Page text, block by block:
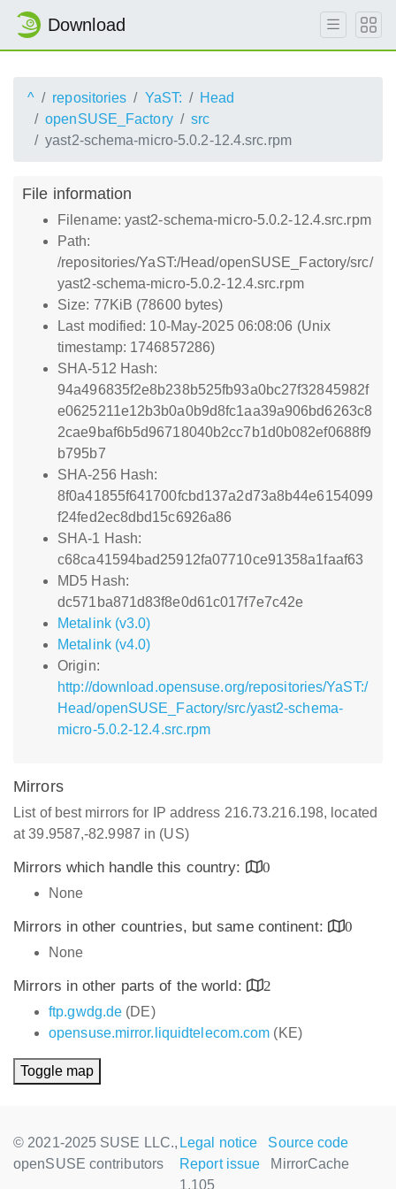
Download
^ repositories YaST:
Head
openSUSE_Factory
src
yast2-schema-micro-5.0.2-12.4.src.rpm
File information
Filename: yast2-schema-micro-5.0.2-12.4.src.rpm
Path:
/repositories/YaST:/Head/openSUSE_Factory/src/
yast2-schema-micro-5.0.2-12.4.src.rpm
Size: 77KiB (78600 bytes)
Last modified: 10-May-2025 06:08:06 (Unix
timestamp: 1746857286)
SHA-512 Hash:
94a496835f2e8b238b525fb93a0bc27f32845982f
e0625211e12b3b0a0b9d8fc1aa39a906bd6263c8
2cae9baf6b5d96718040b2cc7b1d0b082ef0688f9
b795b7
SHA-256 Hash:
8f0a41855f641700fcbd137a2d73a8b44e6154099
f24fed2ec8dbd15c6926a86
SHA-1 Hash:
c68ca41594bad25912fa07710ce91358a1faaf63
MD5 Hash:
dc571ba871d83f8e0d61c017f7e7c42e
Metalink (v3.0)
Metalink (v4.0)
Origin:
http://download.opensuse.org/repositories/YaST:/
Head/openSUSE_Factory/src/yast2-schema-
micro-5.0.2-12.4.src.rpm
Mirrors
List of best mirrors for IP address 216.73.216.198, located
at 39.9587,-82.9987 in (US)
Mirrors which handle this country:
0
None
Mirrors in other countries, but same continent:
0
None
Mirrors in other parts of the world:
2
ftp.gwdg.de (DE)
opensuse.mirror.liquidtelecom.com (KE)
Toggle map
© 2021-2025 SUSE LLC.,
openSUSE contributors
Legal notice
Source code
Report issue
MirrorCache
1.105